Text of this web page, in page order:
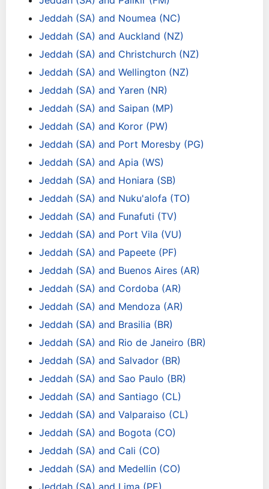
Jeddah (SA) and Noumea (NC)
Jeddah (SA) and Auckland (NZ)
Jeddah (SA) and Christchurch (NZ)
Jeddah (SA) and Wellington (NZ)
Jeddah (SA) and Yaren (NR)
Jeddah (SA) and Saipan (MP)
Jeddah (SA) and Koror (PW)
Jeddah (SA) and Port Moresby (PG)
Jeddah (SA) and Apia (WS)
Jeddah (SA) and Honiara (SB)
Jeddah (SA) and Nuku'alofa (TO)
Jeddah (SA) and Funafuti (TV)
Jeddah (SA) and Port Vila (VU)
Jeddah (SA) and Papeete (PF)
Jeddah (SA) and Buenos Aires (AR)
Jeddah (SA) and Cordoba (AR)
Jeddah (SA) and Mendoza (AR)
Jeddah (SA) and Brasilia (BR)
Jeddah (SA) and Rio de Janeiro (BR)
Jeddah (SA) and Salvador (BR)
Jeddah (SA) and Sao Paulo (BR)
Jeddah (SA) and Santiago (CL)
Jeddah (SA) and Valparaiso (CL)
Jeddah (SA) and Bogota (CO)
Jeddah (SA) and Cali (CO)
Jeddah (SA) and Medellin (CO)
Jeddah (SA) and Lima (PE)